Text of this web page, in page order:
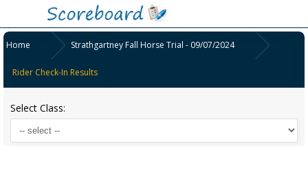
Home Strathgartney Fall Horse Trial - 09/07/2024
Rider Check-In Results
Select Class: